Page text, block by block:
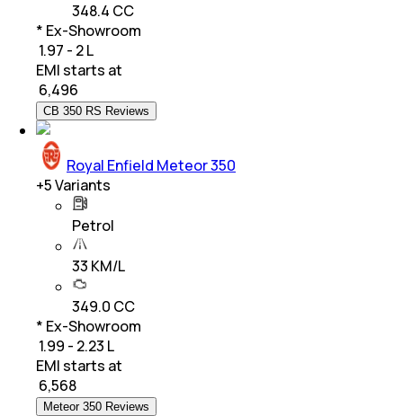
348.4 CC
* Ex-Showroom
₹ 1.97 - 2 L
EMI starts at
6,496
CB 350 RS Reviews
Royal Enfield Meteor 350
+5Variants
Petrol
33 KM/L
349.0 CC
* Ex-Showroom
₹ 1.99 - 2.23 L
EMI starts at
6,568
Meteor 350 Reviews